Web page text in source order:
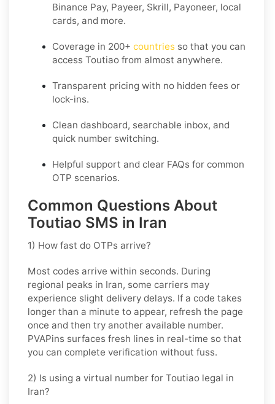
Binance Pay, Payeer, Skrill, Payoneer, local
cards, and more.
Coverage in 200+ countries so that you can
access Toutiao from almost anywhere.
Transparent pricing with no hidden fees or
lock-ins.
Clean dashboard, searchable inbox, and
quick number switching.
Helpful support and clear FAQs for common
OTP scenarios.
Common Questions About
Toutiao SMS in Iran
1) How fast do OTPs arrive?
Most codes arrive within seconds. During
regional peaks in Iran, some carriers may
experience slight delivery delays. If a code takes
longer than a minute to appear, refresh the page
once and then try another available number.
PVAPins surfaces fresh lines in real-time so that
you can complete verification without fuss.
2) Is using a virtual number for Toutiao legal in
Iran?